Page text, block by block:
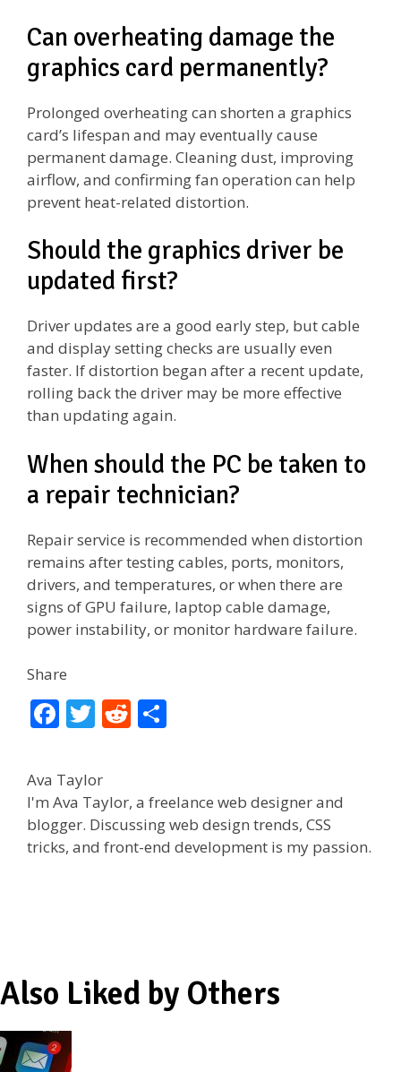
Can overheating damage the
graphics card permanently?
Prolonged overheating can shorten a graphics
card’s lifespan and may eventually cause
permanent damage. Cleaning dust, improving
airflow, and confirming fan operation can help
prevent heat-related distortion.
Should the graphics driver be
updated first?
Driver updates are a good early step, but cable
and display setting checks are usually even
faster. If distortion began after a recent update,
rolling back the driver may be more effective
than updating again.
When should the PC be taken to
a repair technician?
Repair service is recommended when distortion
remains after testing cables, ports, monitors,
drivers, and temperatures, or when there are
signs of GPU failure, laptop cable damage,
power instability, or monitor hardware failure.
Share
F
e
b
o
o
T
itt
er
R
di
t
e
Ava Taylor
I'm Ava Taylor, a freelance web designer and
blogger. Discussing web design trends, CSS
tricks, and front-end development is my passion.
Also Liked by Others